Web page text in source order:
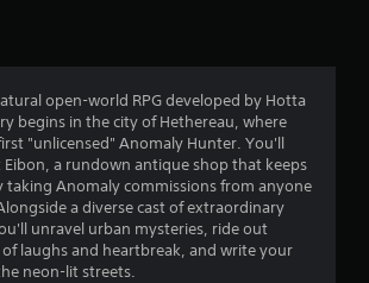
t
i
n
g
open-world RPG developed by Hotta
begins in the city of Hethereau, where
"unlicensed" Anomaly Hunter. You'll
Eibon, a rundown antique shop that keeps
taking Anomaly commissions from anyone
a diverse cast of extraordinary
unravel urban mysteries, ride out
laughs and heartbreak, and write your
neon-lit streets.